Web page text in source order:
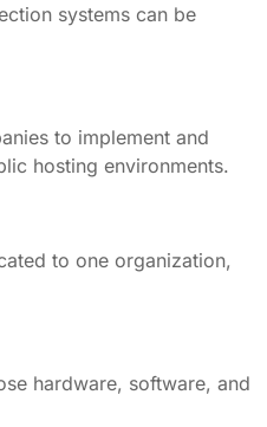
systems can be
to implement and
hosting environments.
to one organization,
hardware, software, and